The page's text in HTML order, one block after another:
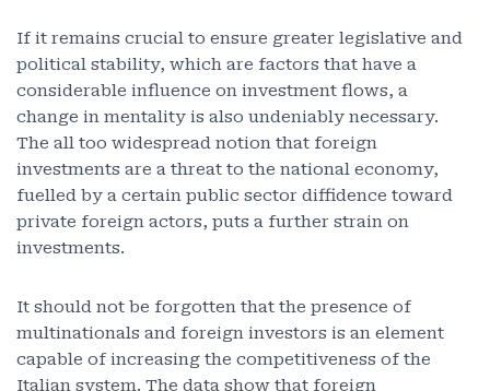
If it remains crucial to ensure greater legislative and
political stability, which are factors that have a
considerable influence on investment flows, a
change in mentality is also undeniably necessary.
The all too widespread notion that foreign
investments are a threat to the national economy,
fuelled by a certain public sector diffidence toward
private foreign actors, puts a further strain on
investments.
It should not be forgotten that the presence of
multinationals and foreign investors is an element
capable of increasing the competitiveness of the
Italian system. The data show that foreign